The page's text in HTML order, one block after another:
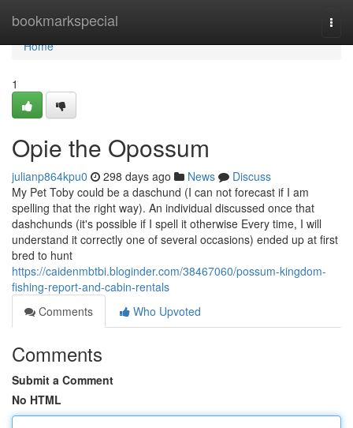
bookmarkspecial
Home
Home
1
Opie the Opossum
julianp864kpu0 298 days ago News
Discuss
My Pet Toby could be a daschund (I can not forecast if I am
spelling that the right way). An individual discussed once that
dashchunds (it's possible if I spell it otherwise Every time, I will
understand it correctly one of several occasions) ended up at first
bred to hunt
https://caidenmbtbi.bloginder.com/38467060/possum-kingdom-
fishing-report-and-cabin-rentals
Comments
Who Upvoted
Comments
Submit a Comment
No HTML